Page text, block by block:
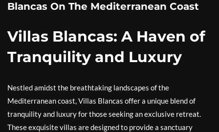
Blancas On The Mediterranean Coast
Villas Blancas: A Haven of
Tranquility and Luxury
Nestled amidst the breathtaking landscapes of the
Mediterranean coast, Villas Blancas offer a unique blend of
tranquility and luxury for those seeking an exclusive retreat.
These exquisite villas are designed to provide a sanctuary